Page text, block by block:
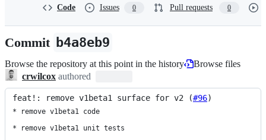
Code Issues 0 Pull requests 0
Commit b4a8eb9
Browse the repository at this point in the history
Browse files
crwilcox authored
feat!: remove v1beta1 surface for v2 (#96)
* remove v1beta1 code
* remove v1beta1 unit tests